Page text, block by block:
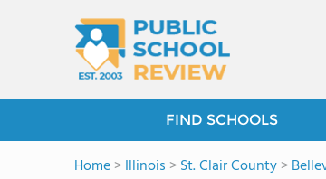
FIND SCHOOLS
Home>Illinois >St. Clair County>